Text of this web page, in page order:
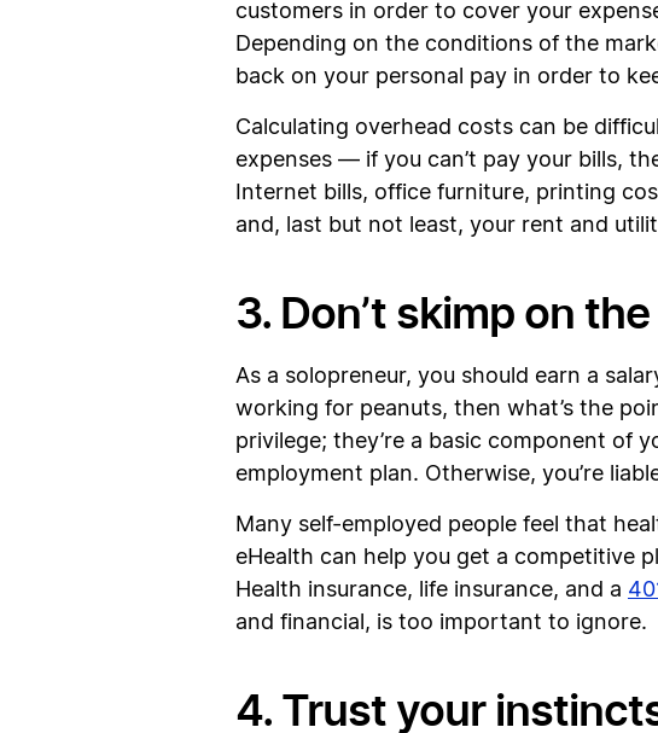
customers in order to cover your
Depending on the conditions of the
back on your personal pay in order to
Calculating overhead costs can be
expenses — if you can’t pay your bills,
Internet bills, office furniture, printing
and, last but not least, your rent and
3. Don’t skimp on
As a solopreneur, you should earn a
working for peanuts, then what’s the
privilege; they’re a basic component of
employment plan. Otherwise, you’re
Many self-employed people feel that
eHealth can help you get a competitive
Health insurance, life insurance, and a
and financial, is too important to ignore.
4. Trust your